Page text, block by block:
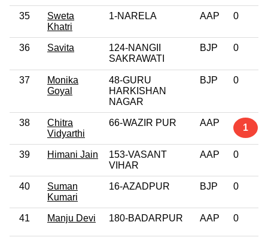
35
Sweta
Khatri
1-NARELA AAP 0
36 Savita
124-NANGII
SAKRAWATI
BJP 0
37
Monika
Goyal
48-GURU
HARKISHAN
NAGAR
BJP 0
38
Chitra
Vidyarthi
66-WAZIR PUR AAP 1
39 Himani Jain
153-VASANT
VIHAR
AAP 0
40
Suman
Kumari
16-AZADPUR BJP 0
41 Manju Devi 180-BADARPUR AAP 0